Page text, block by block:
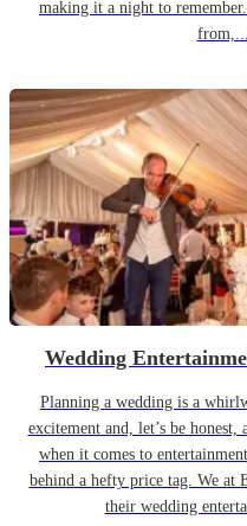
making it a night to
from,...
Wedding
Planning a wedding is a
excitement and, let’s be
when it comes to
behind a hefty price tag. We at
their wedding